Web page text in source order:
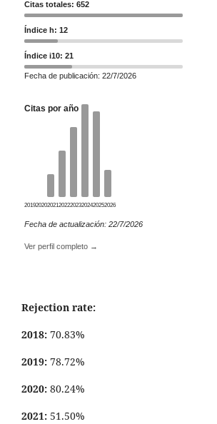
Citas totales: 652
Índice h: 12
Índice i10: 21
Fecha de publicación: 22/7/2026
Citas por año
20192020202120222023202420252026
Fecha de actualización: 22/7/2026
Ver perfil completo →
Rejection rate:
2018: 70.83%
2019: 78.72%
2020: 80.24%
2021: 51.50%